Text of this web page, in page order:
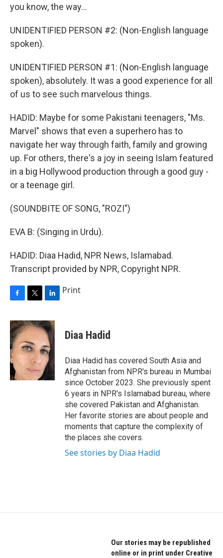
you know, the way...
UNIDENTIFIED PERSON #2: (Non-English language
spoken).
UNIDENTIFIED PERSON #1: (Non-English language
spoken), absolutely. It was a good experience for all
of us to see such marvelous things.
HADID: Maybe for some Pakistani teenagers, "Ms.
Marvel" shows that even a superhero has to
navigate her way through faith, family and growing
up. For others, there's a joy in seeing Islam featured
in a big Hollywood production through a good guy -
or a teenage girl.
(SOUNDBITE OF SONG, "ROZI")
EVA B: (Singing in Urdu).
HADID: Diaa Hadid, NPR News, Islamabad.
Transcript provided by NPR, Copyright NPR.
c
e
b
o
o
k
i
t
t
e
n
k
e
d
I
n
Print
Diaa Hadid
Diaa Hadid has covered South Asia and
Afghanistan from NPR's bureau in Mumbai
since October 2023. She previously spent
6 years in NPR's Islamabad bureau, where
she covered Pakistan and Afghanistan.
Her favorite stories are about people and
moments that capture the complexity of
the places she covers.
See stories by Diaa Hadid
Our stories may be republished
online or in print under Creative